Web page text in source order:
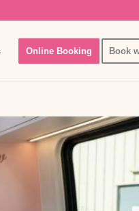
Online Booking Book